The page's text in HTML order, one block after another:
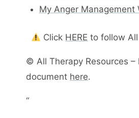
My Anger Management
Click HERE to follow
© All Therapy Resources
document here.
“